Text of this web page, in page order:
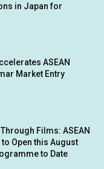
in Japan for
ASEAN
Market Entry
Films: ASEAN
Open this August
to Date